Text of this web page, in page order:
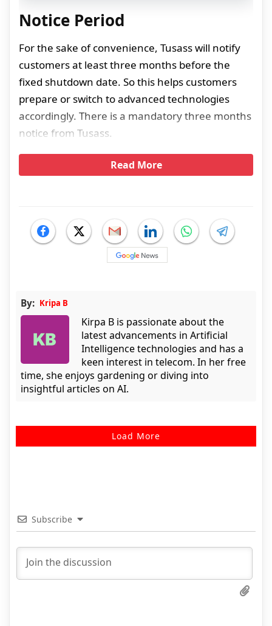
Notice Period
For the sake of convenience, Tusass will notify
customers at least three months before the
fixed shutdown date. So this helps customers
prepare or switch to advanced technologies
accordingly. There is a mandatory three months
notice from Tusass.
Read More
By: Kripa B
Kirpa B is passionate about the
latest advancements in Artificial
Intelligence technologies and has a
keen interest in telecom. In her free
time, she enjoys gardening or diving into
insightful articles on AI.
Load More
Subscribe